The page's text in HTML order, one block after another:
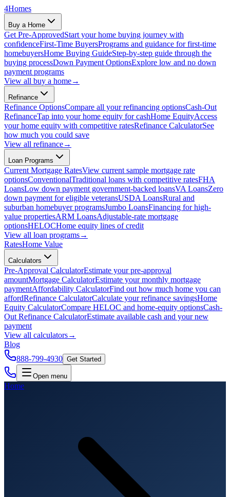
4Homes
Buy a Home
Get Pre-ApprovedStart your home buying journey with
confidenceFirst-Time BuyersPrograms and guidance for first-time
homebuyersHome Buying GuideStep-by-step guide through the
buying processDown Payment OptionsExplore low and no down
payment programs
View all buy a home→
Refinance
Refinance OptionsCompare all your refinancing optionsCash-Out
RefinanceTap into your home equity for cashHome EquityAccess
your home equity with competitive ratesRefinance CalculatorSee
how much you could save
View all refinance→
Loan Programs
Current Mortgage RatesView current sample mortgage rate
optionsConventionalTraditional loans with competitive ratesFHA
LoansLow down payment government-backed loansVA LoansZero
down payment for eligible veteransUSDA LoansRural and
suburban homebuyer programsJumbo LoansFinancing for high-
value propertiesARM LoansAdjustable-rate mortgage
optionsHELOCHome equity lines of credit
View all loan programs→
RatesHome Value
Calculators
Pre-Approval CalculatorEstimate your pre-approval
amountMortgage CalculatorEstimate your monthly mortgage
paymentAffordability CalculatorFind out how much home you can
affordRefinance CalculatorCalculate your refinance savingsHome
Equity CalculatorCompare HELOC and home-equity optionsCash-
Out Refinance CalculatorEstimate available cash and your new
payment
View all calculators→
Blog
888-799-4930 Get Started
Open menu
Home